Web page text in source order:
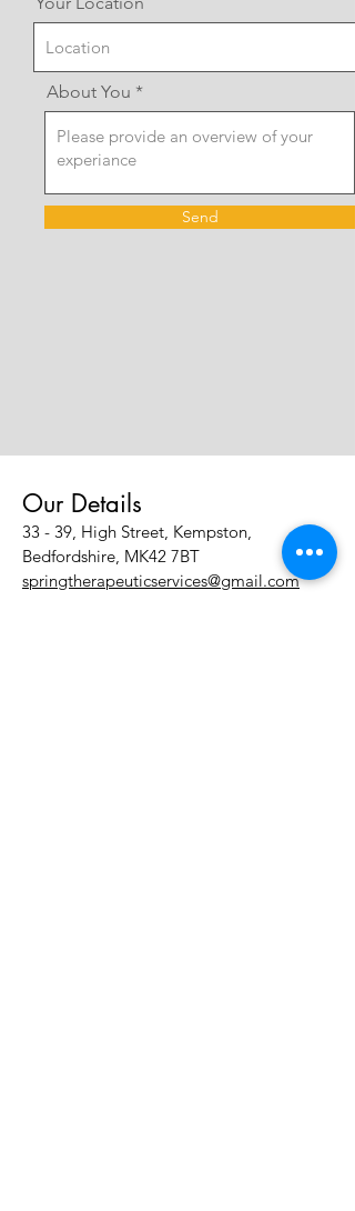
About You
Send
Our Details
33 - 39, High Street, Kempston,
Bedfordshire, MK42 7BT
springtherapeuticservices@gmail.com